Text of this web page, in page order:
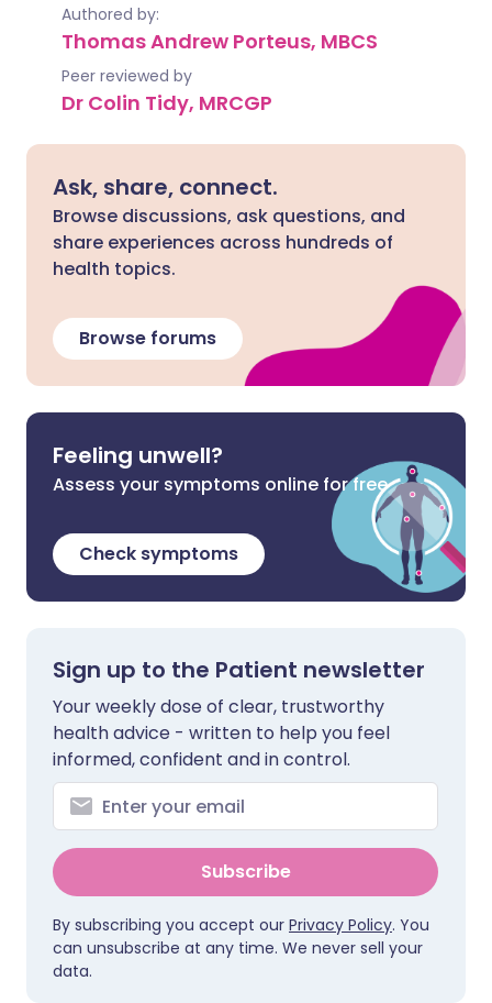
Authored by:
Thomas Andrew Porteus, MBCS
Peer reviewed by
Dr Colin Tidy, MRCGP
Ask, share, connect.
Browse discussions, ask questions, and
share experiences across hundreds of
health topics.
Browse forums
Feeling unwell?
Assess your symptoms online for free
Check symptoms
Sign up to the Patient newsletter
Your weekly dose of clear, trustworthy
health advice - written to help you feel
informed, confident and in control.
Subscribe
By subscribing you accept our Privacy Policy. You
can unsubscribe at any time. We never sell your
data.